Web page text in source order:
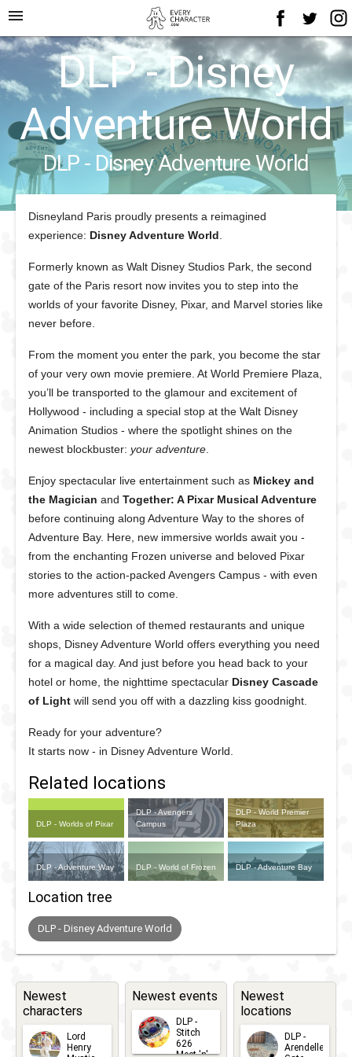
menu
DLP - Disney
Adventure World
DLP - Disney Adventure World
Disneyland Paris proudly presents a reimagined
experience: Disney Adventure World
Formerly known as Walt Disney Studios Park, the second
gate of the Paris resort now invites you to step into the
worlds of your favorite Disney, Pixar, and Marvel stories like
never before.
From the moment you enter the park, you become the star
of your very own movie premiere. At World Premiere Plaza,
you’ll be transported to the glamour and excitement of
Hollywood - including a special stop at the Walt Disney
Animation Studios - where the spotlight shines on the
newest blockbuster: your adventure
Enjoy spectacular live entertainment such as Mickey and
the Magician and Together: A Pixar Musical Adventure
before continuing along Adventure Way to the shores of
Adventure Bay. Here, new immersive worlds await you -
from the enchanting Frozen universe and beloved Pixar
stories to the action-packed Avengers Campus - with even
more adventures still to come.
With a wide selection of themed restaurants and unique
shops, Disney Adventure World offers everything you need
for a magical day. And just before you head back to your
hotel or home, the nighttime spectacular Disney Cascade
of Light will send you off with a dazzling kiss goodnight.
Ready for your adventure?
It starts now - in Disney Adventure World.
Related locations
DLP - Worlds of Pixar
DLP - Avengers
Campus
DLP - World Premier
Plaza
DLP - Adventure Way DLP - World of Frozen DLP - Adventure Bay
Location tree
DLP - Disney Adventure World
Newest
characters
Lord
Henry
Newest events
DLP -
Stitch
626
Meet 'n'
Newest
locations
DLP -
Arendelle